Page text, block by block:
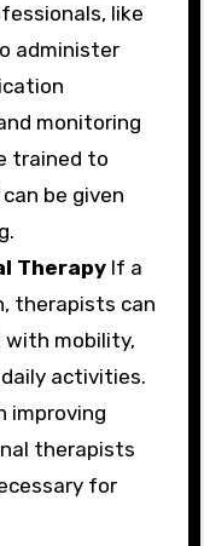
like
administer
monitoring
trained to
be given
Therapy If a
therapists can
mobility,
activities.
improving
therapists
for